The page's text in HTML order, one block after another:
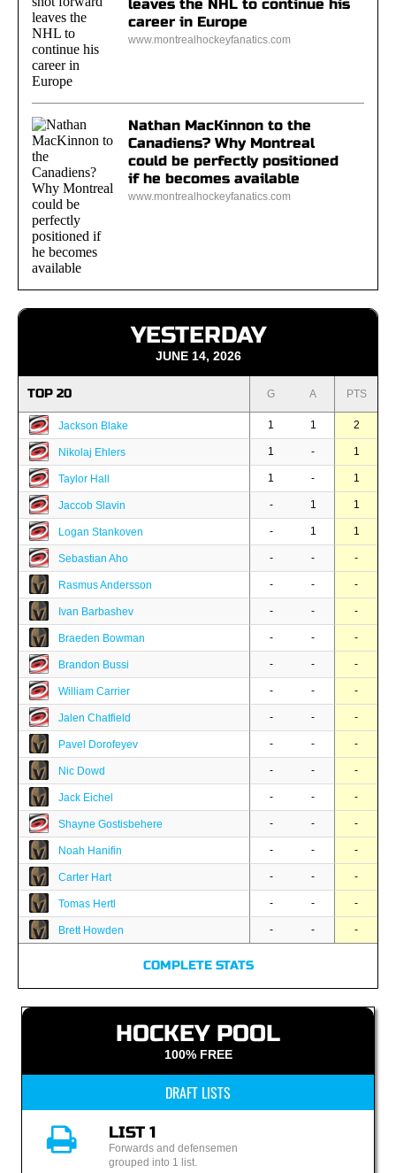
leaves the NHL to continue his
career in Europe
www.montrealhockeyfanatics.com
Nathan MacKinnon to the
Canadiens? Why Montreal
could be perfectly positioned
if he becomes available
www.montrealhockeyfanatics.com
YESTERDAY
JUNE 14, 2026
TOP 20 G A PTS
Jackson Blake 1 1 2
Nikolaj Ehlers 1 - 1
Taylor Hall 1 - 1
Jaccob Slavin - 1 1
Logan Stankoven - 1 1
Sebastian Aho - - -
Rasmus Andersson - - -
Ivan Barbashev - - -
Braeden Bowman - - -
Brandon Bussi - - -
William Carrier - - -
Jalen Chatfield - - -
Pavel Dorofeyev - - -
Nic Dowd - - -
Jack Eichel - - -
Shayne Gostisbehere - - -
Noah Hanifin - - -
Carter Hart - - -
Tomas Hertl - - -
Brett Howden - - -
COMPLETE STATS
HOCKEY POOL
100% FREE
DRAFT LISTS
LIST 1
Forwards and defensemen
grouped into 1 list.